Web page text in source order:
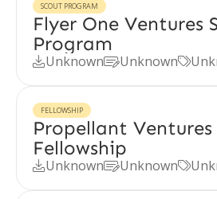
SCOUT PROGRAM
Flyer One Ventures
Program
UnknownUnknown
FELLOWSHIP
Propellant Ventures
Fellowship
UnknownUnknown